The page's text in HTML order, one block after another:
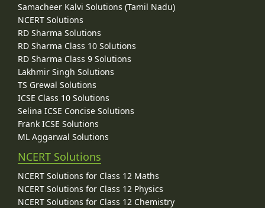
Samacheer Kalvi Solutions (Tamil Nadu)
NCERT Solutions
RD Sharma Solutions
RD Sharma Class 10 Solutions
RD Sharma Class 9 Solutions
Lakhmir Singh Solutions
TS Grewal Solutions
ICSE Class 10 Solutions
Selina ICSE Concise Solutions
Frank ICSE Solutions
ML Aggarwal Solutions
NCERT Solutions
NCERT Solutions for Class 12 Maths
NCERT Solutions for Class 12 Physics
NCERT Solutions for Class 12 Chemistry